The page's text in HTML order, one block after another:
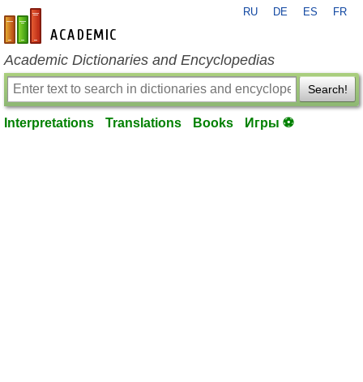
en-academic.com
RU DE ES FR
Academic Dictionaries and Encyclopedias
Search!
Interpretations Translations Books Игры ⚽